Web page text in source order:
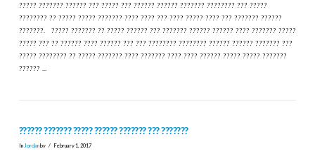
????? ??????? ?????? ??? ????? ??? ?????? ?????? ??????? ???????? ??? ?????
???????? ?? ????? ????? ??????? ???? ???? ??? ???? ????? ???? ??? ??????? ??????
???????. ????? ??????? ?? ????? ?????? ??? ??????? ?????? ?????? ???? ??????? ?????
????? ??? ?? ?????? ???? ?????? ??? ??? ???????? ???????? ?????? ?????? ??????? ???
????? ???????? ?? ????? ??????? ???? ??????? ???? ???? ?????? ????? ????? ???????
?????? …
?????? ??????? ????? ?????? ??????? ??? ???????
In Jordanby February 1, 2017